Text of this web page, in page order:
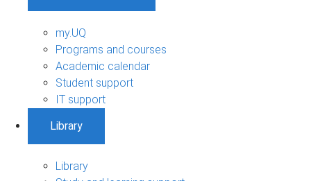
my.UQ
Programs and courses
Academic calendar
Student support
IT support
Library
Library